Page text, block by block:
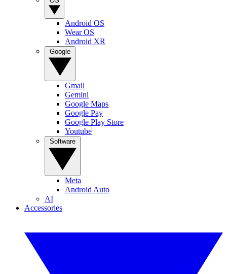
Android OS
Wear OS
Android XR
Gmail
Gemini
Google Maps
Google Pay
Google Play Store
Youtube
Meta
Android Auto
AI
Accessories